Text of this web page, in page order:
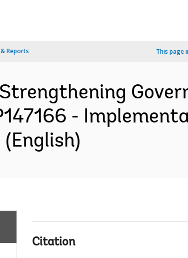
Reports This page
-
Citation